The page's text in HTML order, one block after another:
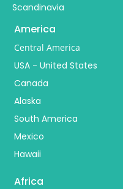
Scandinavia
America
Central America
USA - United States
Canada
Alaska
South America
Mexico
Hawaii
Africa